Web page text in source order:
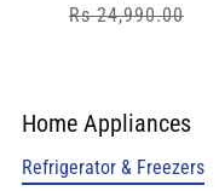
price
Rs 24,990.00
Home Appliances
Refrigerator & Freezers